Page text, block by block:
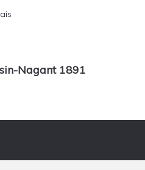
Nagant 1891